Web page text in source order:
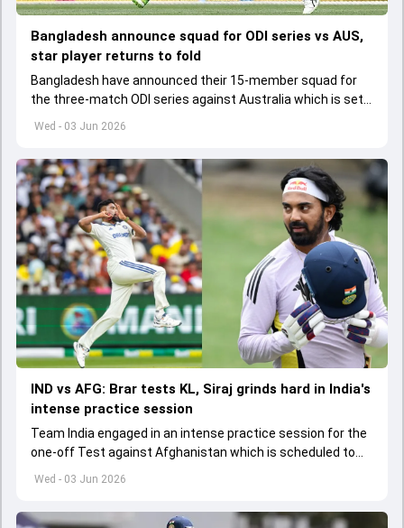
Wed - 03 Jun 2026
Bangladesh announce squad for ODI series vs AUS,
star player returns to fold
Bangladesh have announced their 15-member squad for
the three-match ODI series against Australia which is set
to start from June 9
Wed - 03 Jun 2026
IND vs AFG: Brar tests KL, Siraj grinds hard in India's
intense practice session
Team India engaged in an intense practice session for the
one-off Test against Afghanistan which is scheduled to
get underway from June 6